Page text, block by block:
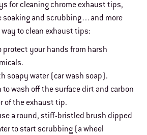
for cleaning chrome exhaust tips,
soaking and scrubbing…and more
way to clean exhaust tips:
protect your hands from harsh
soapy water (car wash soap).
to wash off the surface dirt and carbon
of the exhaust tip.
a round, stiff-bristled brush dipped
to start scrubbing (a wheel